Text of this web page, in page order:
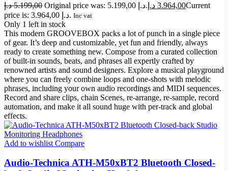
5.199,00 د.إ Original price was: 5.199,00 د.إ. 3.964,00 د.إ
Current
price is: 3.964,00 د.إ. Inc vat
Only 1 left in stock
This modern GROOVEBOX packs a lot of punch in a single piece
of gear. It’s deep and customizable, yet fun and friendly, always
ready to create something new. Compose from a curated collection
of built-in sounds, beats, and phrases all expertly crafted by
renowned artists and sound designers. Explore a musical playground
where you can freely combine loops and one-shots with melodic
phrases, including your own audio recordings and MIDI sequences.
Record and share clips, chain Scenes, re-arrange, re-sample, record
automation, and make it all sound huge with per-track and global
effects.
Add to wishlist Compare
Audio-Technica ATH-M50xBT2 Bluetooth Closed-